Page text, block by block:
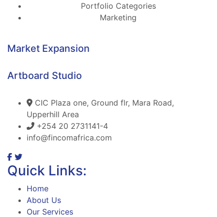
Portfolio Categories
Marketing
Market Expansion
Artboard Studio
CIC Plaza one, Ground flr, Mara Road,
Upperhill Area
+254 20 2731141-4
info@fincomafrica.com
Quick Links:
Home
About Us
Our Services